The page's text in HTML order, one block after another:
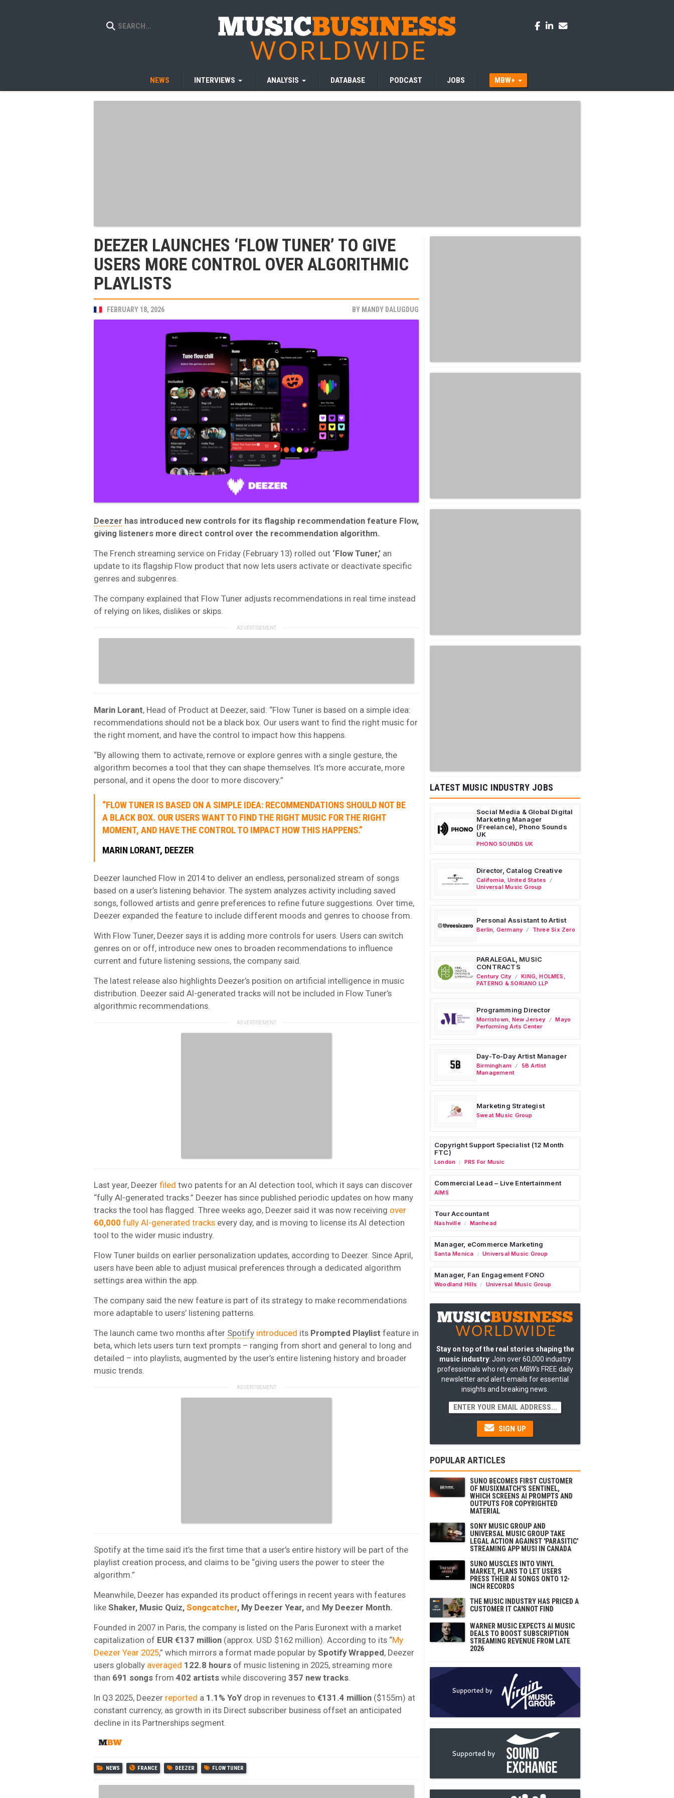
NEWS INTERVIEWS ANALYSIS DATABASE PODCAST JOBS MBW+
DEEZER LAUNCHES ‘FLOW TUNER’ TO GIVE
USERS MORE CONTROL OVER ALGORITHMIC
PLAYLISTS
FEBRUARY 18, 2026 BY MANDY DALUGDUG
Deezer has introduced new controls for its flagship recommendation feature Flow,
giving listeners more direct control over the recommendation algorithm.
The French streaming service on Friday (February 13) rolled out ‘Flow Tuner,’ an
update to its flagship Flow product that now lets users activate or deactivate specific
genres and subgenres.
The company explained that Flow Tuner adjusts recommendations in real time instead
of relying on likes, dislikes or skips.
Marin Lorant, Head of Product at Deezer, said: “Flow Tuner is based on a simple idea:
recommendations should not be a black box. Our users want to find the right music for
the right moment, and have the control to impact how this happens.
“By allowing them to activate, remove or explore genres with a single gesture, the
algorithm becomes a tool that they can shape themselves. It’s more accurate, more
personal, and it opens the door to more discovery.”
“FLOW TUNER IS BASED ON A SIMPLE IDEA: RECOMMENDATIONS SHOULD NOT BE
A BLACK BOX. OUR USERS WANT TO FIND THE RIGHT MUSIC FOR THE RIGHT
MOMENT, AND HAVE THE CONTROL TO IMPACT HOW THIS HAPPENS.”
MARIN LORANT, DEEZER
Deezer launched Flow in 2014 to deliver an endless, personalized stream of songs
based on a user’s listening behavior. The system analyzes activity including saved
songs, followed artists and genre preferences to refine future suggestions. Over time,
Deezer expanded the feature to include different moods and genres to choose from.
With Flow Tuner, Deezer says it is adding more controls for users. Users can switch
genres on or off, introduce new ones to broaden recommendations to influence
current and future listening sessions, the company said.
The latest release also highlights Deezer’s position on artificial intelligence in music
distribution. Deezer said AI-generated tracks will not be included in Flow Tuner’s
algorithmic recommendations.
Last year, Deezer filed two patents for an AI detection tool, which it says can discover
“fully AI-generated tracks.” Deezer has since published periodic updates on how many
tracks the tool has flagged. Three weeks ago, Deezer said it was now receiving over
60,000 fully AI-generated tracks every day, and is moving to license its AI detection
tool to the wider music industry.
Flow Tuner builds on earlier personalization updates, according to Deezer. Since April,
users have been able to adjust musical preferences through a dedicated algorithm
settings area within the app.
The company said the new feature is part of its strategy to make recommendations
more adaptable to users’ listening patterns.
The launch came two months after Spotify introduced its Prompted Playlist feature in
beta, which lets users turn text prompts – ranging from short and general to long and
detailed – into playlists, augmented by the user’s entire listening history and broader
music trends.
Spotify at the time said it’s the first time that a user’s entire history will be part of the
playlist creation process, and claims to be “giving users the power to steer the
algorithm.”
Meanwhile, Deezer has expanded its product offerings in recent years with features
like Shaker, Music Quiz, Songcatcher, My Deezer Year, and My Deezer Month.
Founded in 2007 in Paris, the company is listed on the Paris Euronext with a market
capitalization of EUR €137 million (approx. USD $162 million). According to its “My
Deezer Year 2025,” which mirrors a format made popular by Spotify Wrapped, Deezer
users globally averaged 122.8 hours of music listening in 2025, streaming more
than 691 songs from 402 artists while discovering 357 new tracks
In Q3 2025, Deezer reported a 1.1% YoY drop in revenues to €131.4 million ($155m) at
constant currency, as growth in its Direct subscriber business offset an anticipated
decline in its Partnerships segment.
NEWS FRANCE DEEZER FLOW TUNER
LATEST MUSIC INDUSTRY JOBS
Social Media & Global Digital
Marketing Manager
(Freelance), Phono Sounds
UK
PHONO SOUNDS UK
Director, Catalog Creative
California United States
Universal Music Group
Personal Assistant to Artist
Berlin Germany Three Six Zero
PARALEGAL, MUSIC
CONTRACTS
Century City
KING, HOLMES,
PATERNO & SORIANO LLP
Programming Director
Morristown New Jersey
Mayo
Performing Arts Center
Day-To-Day Artist Manager
Birmingham
5B Artist
Management
Marketing Strategist
Sweat Music Group
Copyright Support Specialist (12 Month
FTC)
London / PRS For Music
Commercial Lead – Live Entertainment
AIMS
Tour Accountant
Nashville / Manhead
Manager, eCommerce Marketing
Santa Monica / Universal Music Group
Manager, Fan Engagement FONO
Woodland Hills / Universal Music Group
Stay on top of the real stories shaping the
music industry: Join over 60,000 industry
professionals who rely on MBW'sFREE daily
newsletter and alert emails for essential
insights and breaking news.
SIGN UP
POPULAR ARTICLES
SUNO BECOMES FIRST CUSTOMER
OF MUSIXMATCH'S SENTINEL,
WHICH SCREENS AI PROMPTS AND
OUTPUTS FOR COPYRIGHTED
MATERIAL
SONY MUSIC GROUP AND
UNIVERSAL MUSIC GROUP TAKE
LEGAL ACTION AGAINST 'PARASITIC'
STREAMING APP MUSI IN CANADA
SUNO MUSCLES INTO VINYL
MARKET, PLANS TO LET USERS
PRESS THEIR AI SONGS ONTO 12-
INCH RECORDS
THE MUSIC INDUSTRY HAS PRICED A
CUSTOMER IT CANNOT FIND
WARNER MUSIC EXPECTS AI MUSIC
DEALS TO BOOST SUBSCRIPTION
STREAMING REVENUE FROM LATE
2026